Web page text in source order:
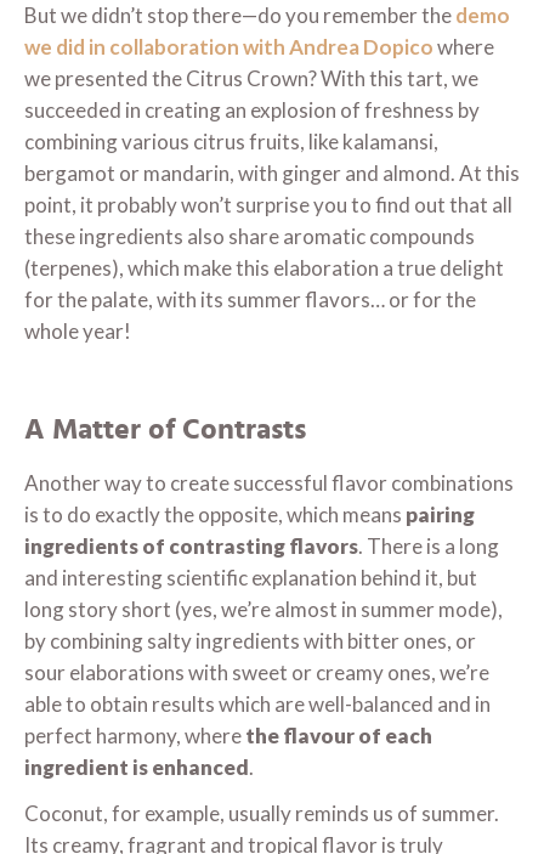
But we didn’t stop there—do you remember thedemo
we did in collaboration with Andrea Dopicowhere
we presented the Citrus Crown? With this tart, we
succeeded in creating an explosion of freshness by
combining various citrus fruits, like kalamansi,
bergamot or mandarin, with ginger and almond. At this
point, it probably won’t surprise you to find out that all
these ingredients also share aromatic compounds
(terpenes), which make this elaboration a true delight
for the palate, with its summer flavors… or for the
whole year!
A Matter of Contrasts
Another way to create successful flavor combinations
is to do exactly the opposite, which means pairing
ingredients of contrasting flavors. There is a long
and interesting scientific explanation behind it, but
long story short (yes, we’re almost in summer mode),
by combining salty ingredients with bitter ones, or
sour elaborations with sweet or creamy ones, we’re
able to obtain results which are well-balanced and in
perfect harmony, wherethe flavour of each
ingredient is enhanced.
Coconut, for example, usually reminds us of summer.
Its creamy, fragrant and tropical flavor is truly